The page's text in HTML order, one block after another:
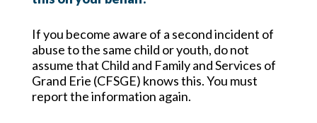
If you become aware of a second incident of
abuse to the same child or youth, do not
assumethat Child and Family and Services of
Grand Erie (CFSGE) knows this. You must
report the information again.